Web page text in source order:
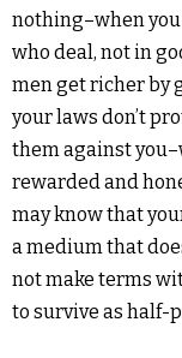
nothing–when
who deal, not in
men get richer by
your laws don’t
them against
rewarded and
may know that
a medium that
not make terms
to survive as half-